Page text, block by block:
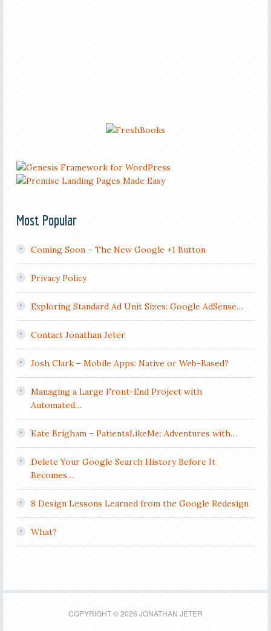
Most Popular
Coming Soon – The New Google +1 Button
Privacy Policy
Exploring Standard Ad Unit Sizes: Google AdSense…
Contact Jonathan Jeter
Josh Clark – Mobile Apps: Native or Web-Based?
Managing a Large Front-End Project with
Automated…
Kate Brigham – PatientsLikeMe: Adventures with…
Delete Your Google Search History Before It
Becomes…
8 Design Lessons Learned from the Google Redesign
What?
COPYRIGHT © 2026 JONATHAN JETER